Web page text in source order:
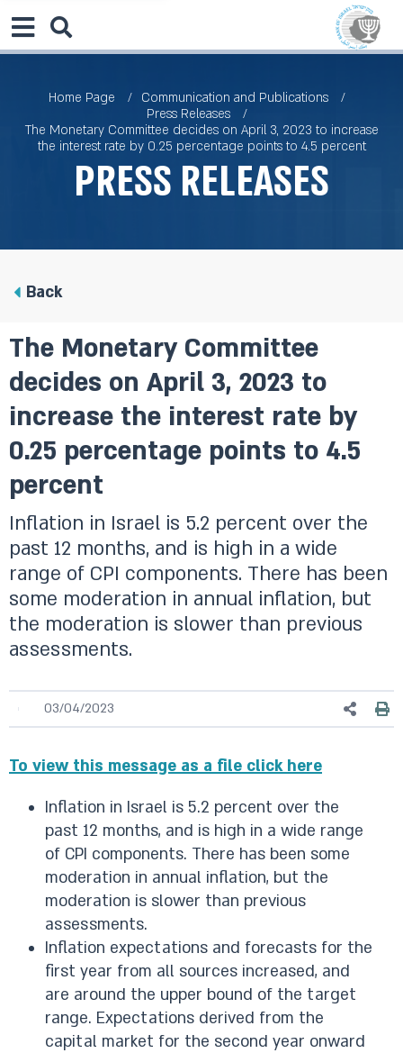
Home Page
Communication and Publications
Press Releases
The Monetary Committee decides on April 3, 2023 to increase
the interest rate by 0.25 percentage points to 4.5 percent
Press Releases
Back
The Monetary Committee
decides on April 3, 2023 to
increase the interest rate by
0.25 percentage points to 4.5
percent
Inflation in Israel is 5.2 percent over the
past 12 months, and is high in a wide
range of CPI components. There has been
some moderation in annual inflation, but
the moderation is slower than previous
assessments.
03/04/2023
To view this message as a file click here
Inflation in Israel is 5.2 percent over the
past 12 months, and is high in a wide range
of CPI components. There has been some
moderation in annual inflation, but the
moderation is slower than previous
assessments.
Inflation expectations and forecasts for the
first year from all sources increased, and
are around the upper bound of the target
range. Expectations derived from the
capital market for the second year onward